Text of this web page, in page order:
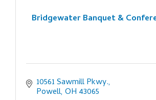
Bridgewater Banquet &
10561 Sawmill Pkwy.
Powell OH 43065